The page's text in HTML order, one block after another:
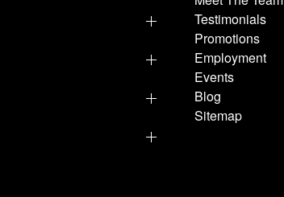
Testimonials
Promotions
Employment
Events
Blog
Sitemap